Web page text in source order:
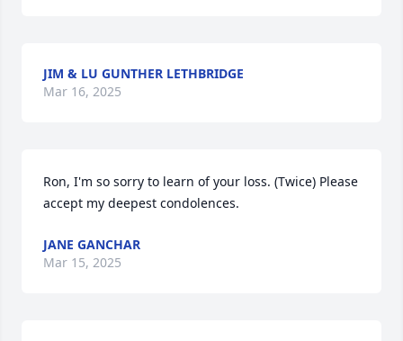
JIM & LU GUNTHER LETHBRIDGE
Mar 16, 2025
Ron, I'm so sorry to learn of your loss. (Twice) Please
accept my deepest condolences.
JANE GANCHAR
Mar 15, 2025